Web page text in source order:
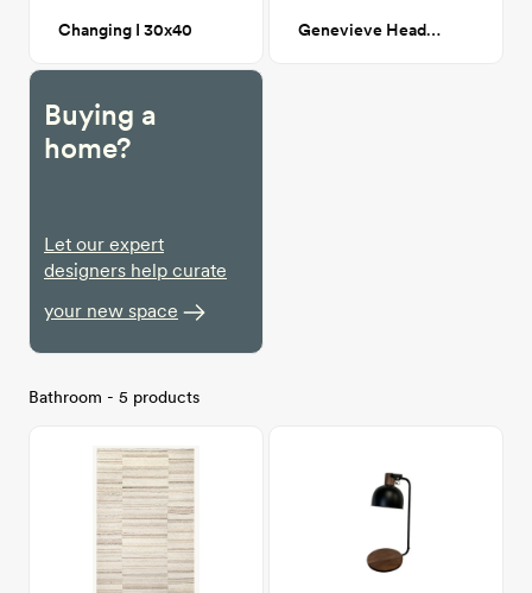
Changing I 30x40 Genevieve Headboard, King, Milano Elephant (Gray Boucle)
Buying a
home?
Let our expert
designers help curate
your new space
Bathroom - 5 products